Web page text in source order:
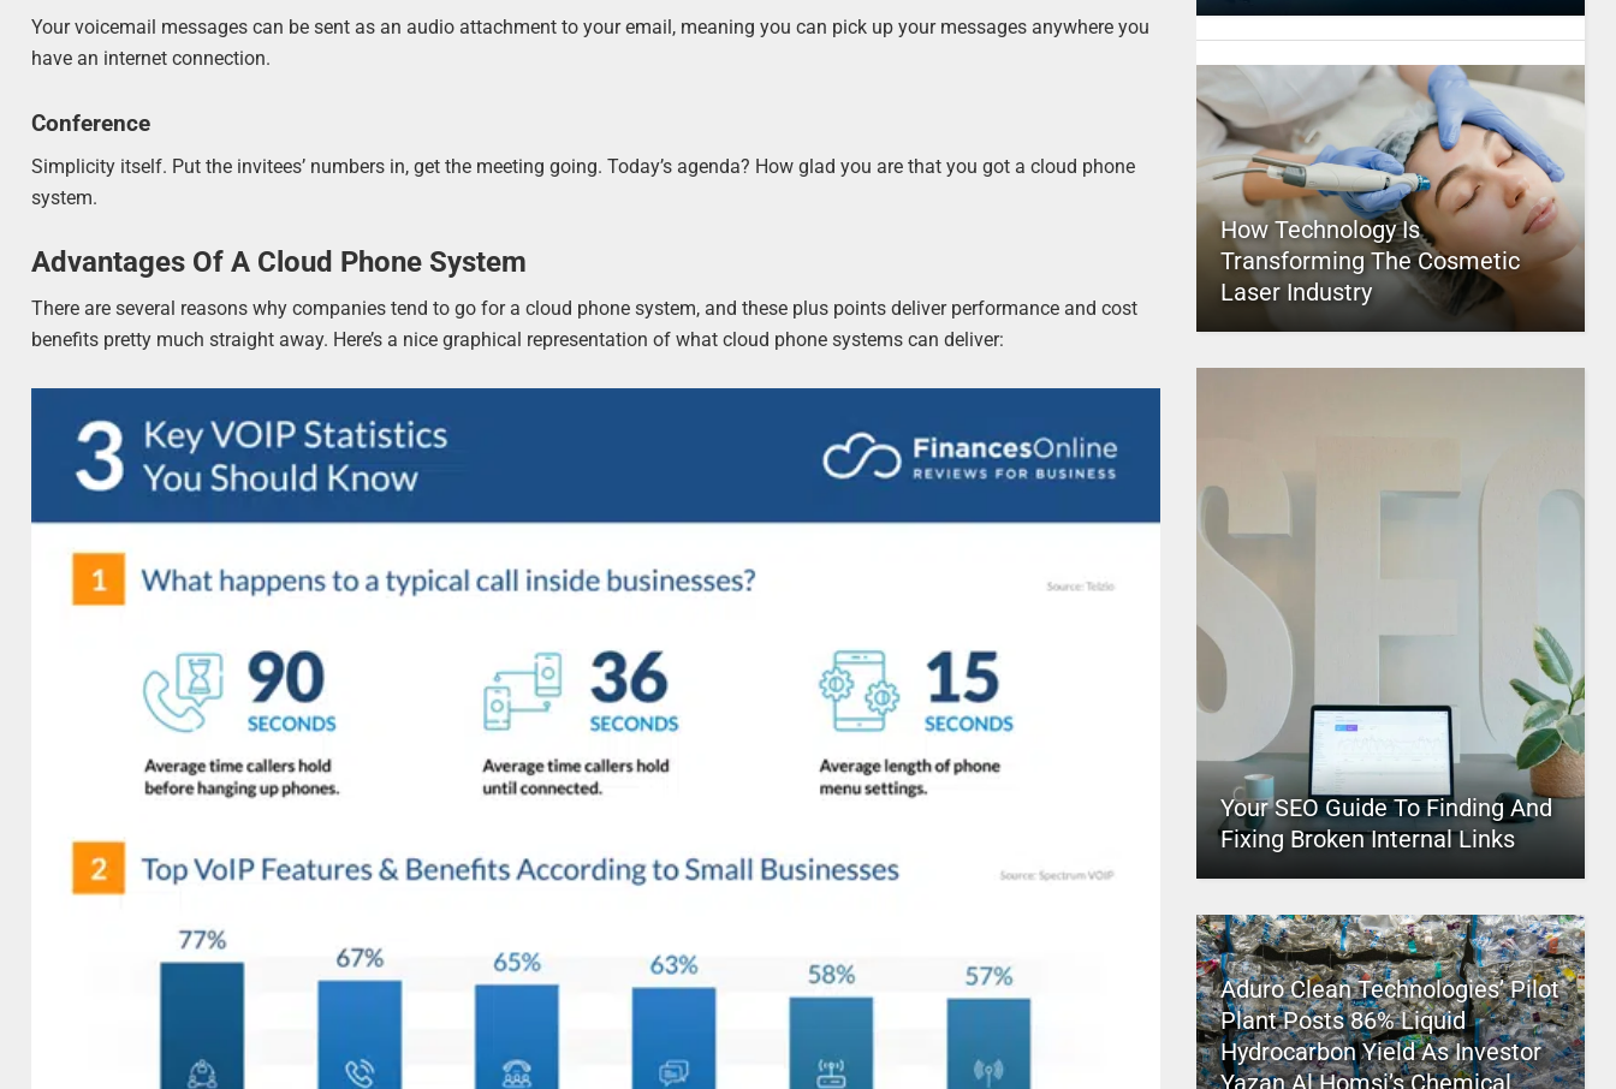
Your voicemail messages can be sent as an audio attachment to your email, meaning you can pick up your messages anywhere you
have an internet connection.
Conference
Simplicity itself. Put the invitees’ numbers in, get the meeting going. Today’s agenda? How glad you are that you got a cloud phone
system.
Advantages Of A Cloud Phone System
There are several reasons why companies tend to go for a cloud phone system, and these plus points deliver performance and cost
benefits pretty much straight away. Here’s a nice graphical representation of what cloud phone systems can deliver:
How Technology Is
Transforming The Cosmetic
Laser Industry
Your SEO Guide To Finding And
Fixing Broken Internal Links
Aduro Clean Technologies’ Pilot
Plant Posts 86% Liquid
Hydrocarbon Yield As Investor
Yazan Al Homsi’s Chemical